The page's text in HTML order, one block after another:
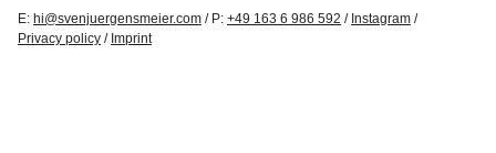
E: hi@svenjuergensmeier.com / P: +49 163 6 986 592 / Instagram /
Privacy policy / Imprint